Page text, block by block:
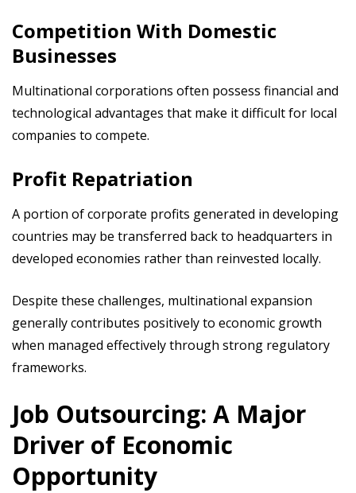
Competition With Domestic
Businesses
Multinational corporations often possess financial and
technological advantages that make it difficult for local
companies to compete.
Profit Repatriation
A portion of corporate profits generated in developing
countries may be transferred back to headquarters in
developed economies rather than reinvested locally.
Despite these challenges, multinational expansion
generally contributes positively to economic growth
when managed effectively through strong regulatory
frameworks.
Job Outsourcing: A Major
Driver of Economic
Opportunity